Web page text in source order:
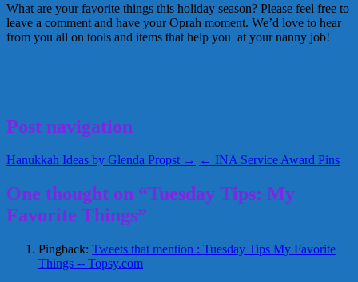
What are your favorite things this holiday season? Please feel free to
leave a comment and have your Oprah moment. We’d love to hear
from you all on tools and items that help you at your nanny job!
Post navigation
Hanukkah Ideas by Glenda Propst → ← INA Service Award Pins
One thought on “Tuesday Tips: My
Favorite Things”
Pingback: Tweets that mention : Tuesday Tips My Favorite
Things -- Topsy.com